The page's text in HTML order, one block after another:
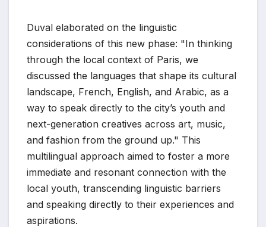
Duval elaborated on the linguistic
considerations of this new phase: "In thinking
through the local context of Paris, we
discussed the languages that shape its cultural
landscape, French, English, and Arabic, as a
way to speak directly to the city’s youth and
next-generation creatives across art, music,
and fashion from the ground up." This
multilingual approach aimed to foster a more
immediate and resonant connection with the
local youth, transcending linguistic barriers
and speaking directly to their experiences and
aspirations.